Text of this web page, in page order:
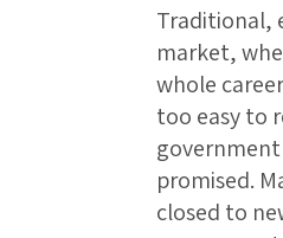
Traditional,
market,
whole
too easy to
promised.
closed to